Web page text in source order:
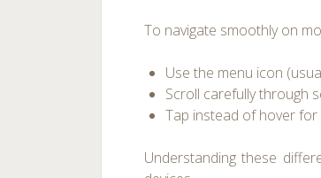
To navigate smoothly on
Use the menu icon
Scroll carefully through
Tap instead of hover
Understanding these